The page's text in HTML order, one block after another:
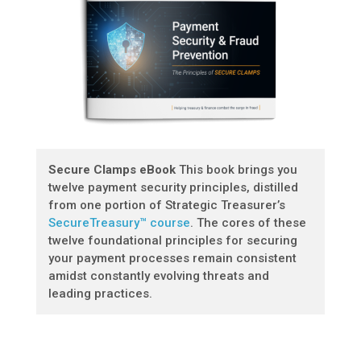
Secure Clamps eBookThis book brings you
twelve payment security principles, distilled
from one portion of Strategic Treasurer’s
SecureTreasury™ course. The cores of these
twelve foundational principles for securing
your payment processes remain consistent
amidst constantly evolving threats and
leading practices.